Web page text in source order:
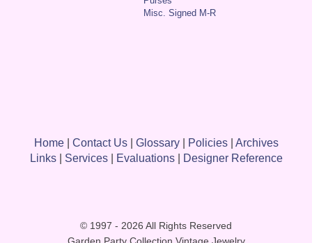
Misc. Signed M-R
Home| Contact Us| Glossary| Policies| Archives
Links| Services| Evaluations| Designer Reference
© 1997 - 2026 All Rights Reserved